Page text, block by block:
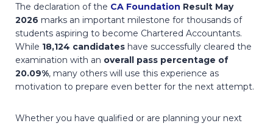
The declaration of the CA Foundation Result May
2026 marks an important milestone for thousands of
students aspiring to become Chartered Accountants.
While 18,124 candidates have successfully cleared the
examination with an overall pass percentage of
20.09%, many others will use this experience as
motivation to prepare even better for the next attempt.
Whether you have qualified or are planning your next